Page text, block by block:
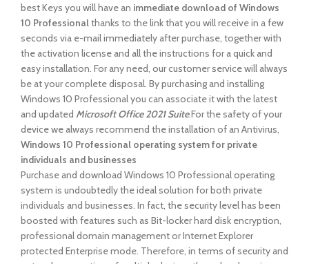
best Keys you will have an immediate download of Windows
10 Professionalthanks to the link that you will receive in a few
seconds via e-mail immediately after purchase, together with
the activation license and all the instructions for a quick and
easy installation. For any need, our customer service will always
be at your complete disposal. By purchasing and installing
Windows 10 Professional you can associate it with the latest
and updated Microsoft Office 2021 Suite.For the safety of your
device we always recommend the installation of an Antivirus,
Windows 10 Professional operating system for private
individuals and businesses
Purchase and download Windows 10 Professional operating
system is undoubtedly the ideal solution for both private
individuals and businesses. In fact, the security level has been
boosted with features such as Bit-locker hard disk encryption,
professional domain management or Internet Explorer
protected Enterprise mode. Therefore, in terms of security and